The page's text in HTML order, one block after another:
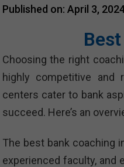
Published on: April 3,
Choosing the right
highly competitive and
centers cater to bank
succeed. Here’s an
The best bank coaching
experienced faculty, and